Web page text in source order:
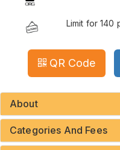
Limit for 140
QR Code
About
Categories And Fees